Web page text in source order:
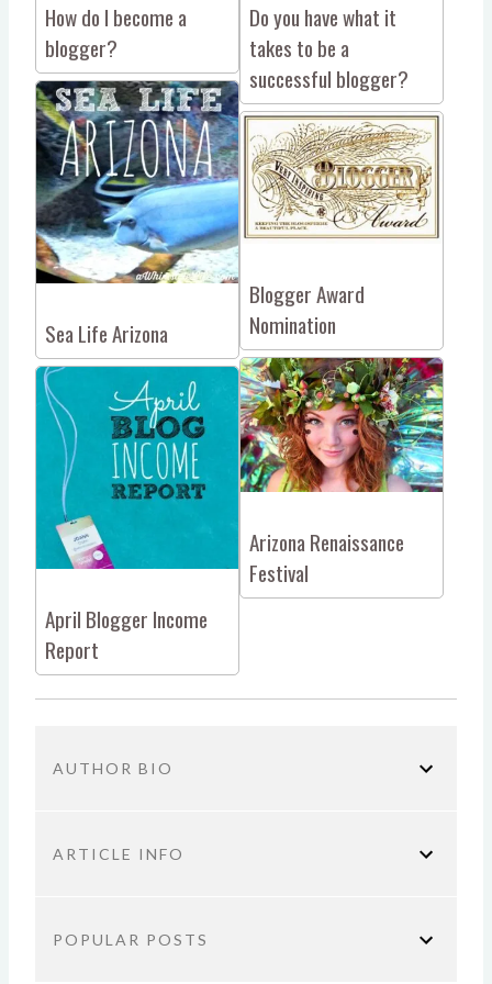
How do I become a
blogger?
Do you have what it
takes to be a
successful blogger?
Sea Life Arizona
Blogger Award
Nomination
April Blogger Income
Report
Arizona Renaissance
Festival
AUTHOR BIO
ARTICLE INFO
You are here: Home
POPULAR POSTS